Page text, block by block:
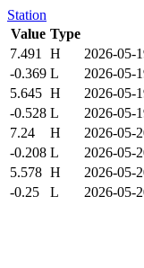
Station
Value Type
7.491
H
2026-05-
-0.369 L
2026-05-
5.645 H
2026-05-
-0.528 L
2026-05-
7.24
H
2026-05-
-0.208 L
2026-05-
5.578 H
2026-05-
-0.25
L 2026-05-